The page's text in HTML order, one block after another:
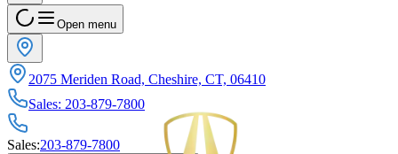
Open menu
2075 Meriden Road, Cheshire, CT, 06410
Sales: 203-879-7800
Sales:203-879-7800